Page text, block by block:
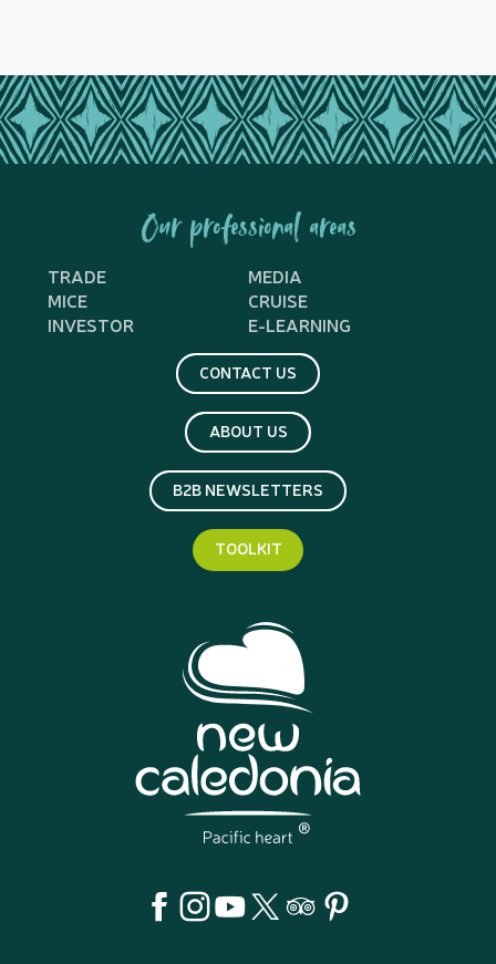
Our professional areas
TRADE
MEDIA
MICE
CRUISE
INVESTOR
E-LEARNING
CONTACT US
ABOUT US
B2B NEWSLETTERS
TOOLKIT